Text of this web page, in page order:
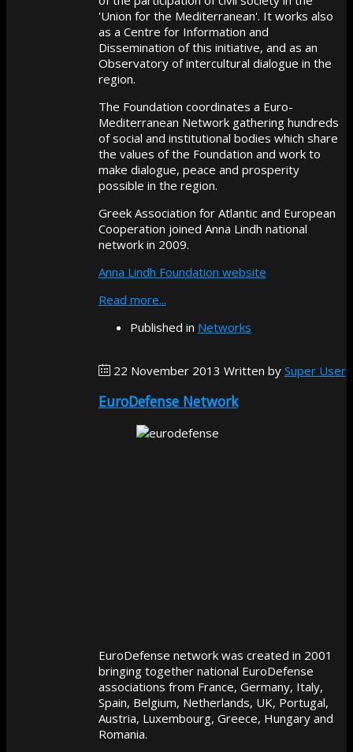
'Union for the Mediterranean'. It works also
as a Centre for Information and
Dissemination of this initiative, and as an
Observatory of intercultural dialogue in the
region.
The Foundation coordinates a Euro-
Mediterranean Network gathering hundreds
of social and institutional bodies which share
the values of the Foundation and work to
make dialogue, peace and prosperity
possible in the region.
Greek Association for Atlantic and European
Cooperation joined Anna Lindh national
network in 2009.
Anna Lindh Foundation website
Read more...
Published in Networks
22 November 2013 Written by Super User
EuroDefense Network
EuroDefense network was created in 2001
bringing together national EuroDefense
associations from France, Germany, Italy,
Spain, Belgium, Netherlands, UK, Portugal,
Austria, Luxembourg, Greece, Hungary and
Romania.